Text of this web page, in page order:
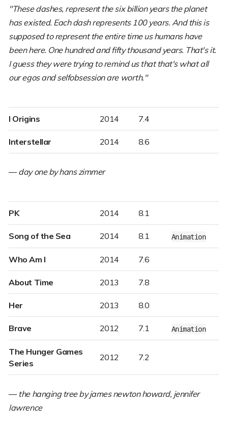
"These dashes, represent the six billion years the planet
has existed. Each dash represents 100 years. And this is
supposed to represent the entire time us humans have
been here. One hundred and fifty thousand years. That's it.
I guess they were trying to remind us that that's what all
our egos and selfobsession are worth."
I Origins 2014 7.4
Interstellar 2014 8.6
—day one by hans zimmer
PK 2014 8.1
Song of the Sea 2014 8.1 Animation
Who Am I 2014 7.6
About Time 2013 7.8
Her 2013 8.0
Brave 2012 7.1 Animation
The Hunger Games
Series
2012 7.2
— the hanging tree by james newton howard, jennifer
lawrence